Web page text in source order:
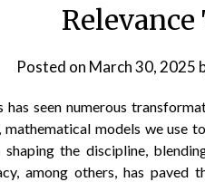
Relevance
Posted on March 30, 2025
seen numerous
models we use
the discipline,
among others, has